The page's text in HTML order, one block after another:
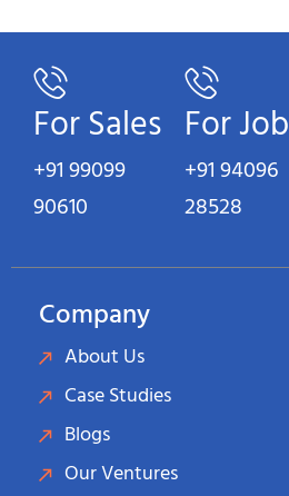
For Sales
+91 99099
90610
For Job
+91 94096
28528
Company
About Us
Case Studies
Blogs
Our Ventures